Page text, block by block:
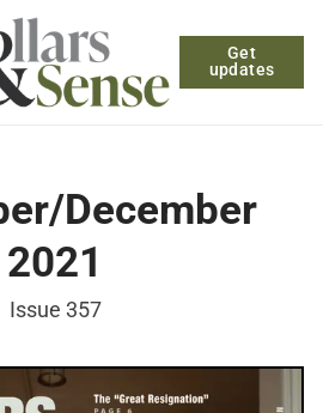
Get
updates
December
2021
Issue 357